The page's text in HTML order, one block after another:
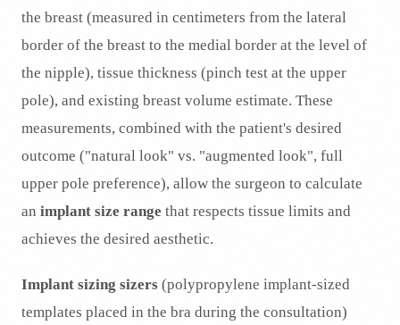
the breast (measured in centimeters from the lateral
border of the breast to the medial border at the level of
the nipple), tissue thickness (pinch test at the upper
pole), and existing breast volume estimate. These
measurements, combined with the patient's desired
outcome ("natural look" vs. "augmented look", full
upper pole preference), allow the surgeon to calculate
an implant size range that respects tissue limits and
achieves the desired aesthetic.
Implant sizing sizers (polypropylene implant-sized
templates placed in the bra during the consultation)